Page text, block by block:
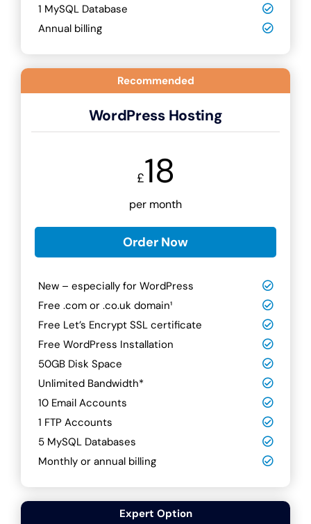
1 MySQL Database
Annual billing
Recommended
WordPress Hosting
£18
per month
Order Now
New – especially for WordPress
Free .com or .co.uk domain¹
Free Let’s Encrypt SSL certificate
Free WordPress Installation
50GB Disk Space
Unlimited Bandwidth*
10 Email Accounts
1 FTP Accounts
5 MySQL Databases
Monthly or annual billing
Expert Option